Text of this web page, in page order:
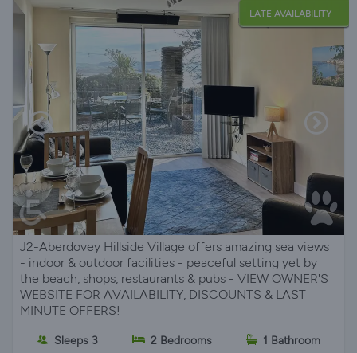
LATE AVAILABILITY
J2-Aberdovey Hillside Village offers amazing sea views
- indoor & outdoor facilities - peaceful setting yet by
the beach, shops, restaurants & pubs - VIEW OWNER'S
WEBSITE FOR AVAILABILITY, DISCOUNTS & LAST
MINUTE OFFERS!
Sleeps 3 2 Bedrooms 1 Bathroom